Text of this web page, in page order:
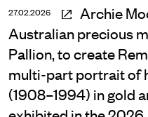
27.02.2026
Archie
Australian precious
Pallion, to create
multi-part portrait of
(1908–1994) in gold